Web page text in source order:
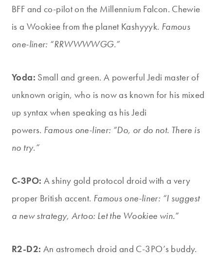
BFF and co-pilot on the Millennium Falcon. Chewie
is a Wookiee from the planet Kashyyyk. Famous
one-liner: “RRWWWWGG.”
Yoda: Small and green. A powerful Jedi master of
unknown origin, who is now as known for his mixed
up syntax when speaking as his Jedi
powers. Famous one-liner: “Do, or do not. There is
no try.”
C-3PO: A shiny gold protocol droid with a very
proper British accent. Famous one-liner: “I suggest
a new strategy, Artoo: Let the Wookiee win.”
R2-D2: An astromech droid and C-3PO’s buddy.